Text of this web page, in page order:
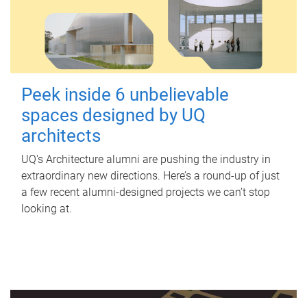
Peek inside 6 unbelievable
spaces designed by UQ
architects
UQ's Architecture alumni are pushing the industry in
extraordinary new directions. Here’s a round-up of just
a few recent alumni-designed projects we can’t stop
looking at.